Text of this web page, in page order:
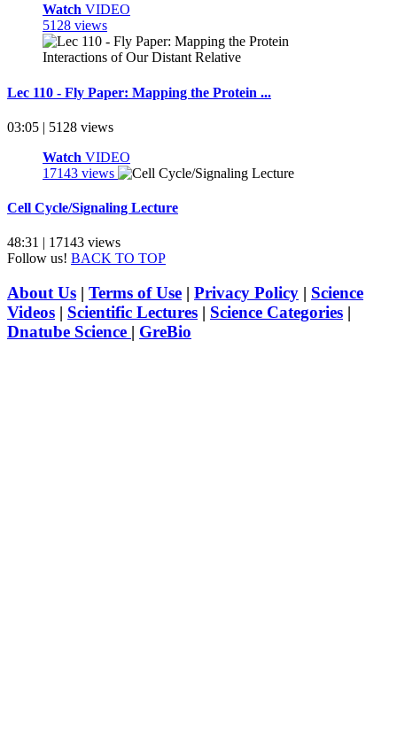
Watch VIDEO
5128 views
Lec 110 - Fly Paper: Mapping the Protein ...
03:05 | 5128 views
Watch VIDEO
17143 views
Cell Cycle/Signaling Lecture
48:31 | 17143 views
Follow us! BACK TO TOP
About Us | Terms of Use | Privacy Policy | Science
Videos | Scientific Lectures | Science Categories |
Dnatube Science | GreBio